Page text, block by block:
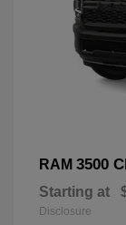
RAM 3500
Starting at
Disclosure